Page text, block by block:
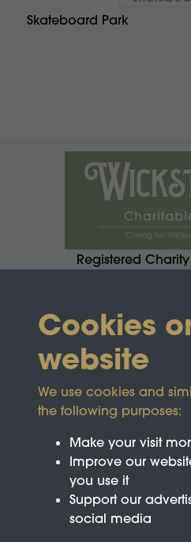
Skateboard Park
Registered
Cookies
website
We use cookies and
the following purposes:
Make your visit
Improve our
you use it
Support our
social media